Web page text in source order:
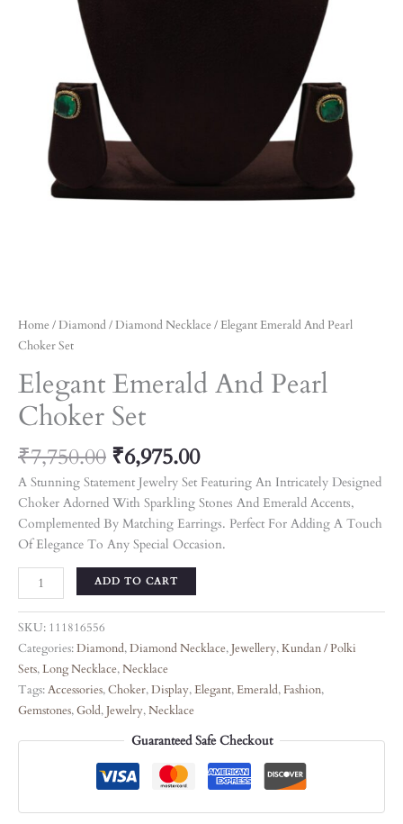
Home /Diamond/Diamond Necklace / Elegant Emerald And Pearl
Choker Set
Elegant Emerald And Pearl
Choker Set
₹7,750.00 ₹6,975.00
A Stunning Statement Jewelry Set Featuring An Intricately Designed
Choker Adorned With Sparkling Stones And Emerald Accents,
Complemented By Matching Earrings. Perfect For Adding A Touch
Of Elegance To Any Special Occasion.
ADD TO CART
SKU: 111816556
Categories:Diamond,Diamond Necklace,Jewellery,Kundan / Polki
Sets,Long Necklace,Necklace
Tags:Accessories,Choker,Display,Elegant,Emerald, Fashion,
Gemstones,Gold,Jewelry,Necklace
Guaranteed Safe Checkout